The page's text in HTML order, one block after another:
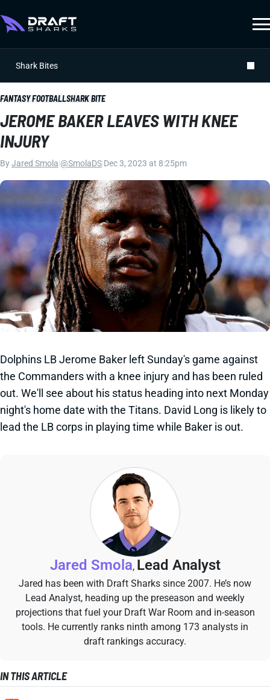
Shark Bites
FANTASY FOOTBALLSHARK BITE
JEROME BAKER LEAVES WITH KNEE
INJURY
ByJared Smola @SmolaDS Dec 3, 2023 at 8:25pm
Dolphins LB Jerome Baker left Sunday's game against
the Commanders with a knee injury and has been ruled
out. We'll see about his status heading into next Monday
night's home date with the Titans. David Long is likely to
lead the LB corps in playing time while Baker is out.
Jared Smola, Lead Analyst
Jared has been with Draft Sharks since 2007. He’s now
Lead Analyst, heading up the preseason and weekly
projections that fuel your Draft War Room and in-season
tools. He currently ranks ninth among 173 analysts in
draft rankings accuracy.
IN THIS ARTICLE